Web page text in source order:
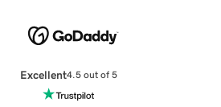
Excellent4.5 out of 5